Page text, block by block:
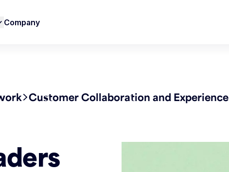
Company
Customer Collaboration and Experience